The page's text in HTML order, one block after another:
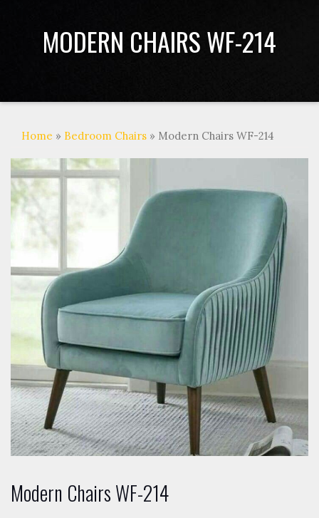
MODERN CHAIRS WF-214
Home » Bedroom Chairs» Modern Chairs WF-214
Modern Chairs WF-214